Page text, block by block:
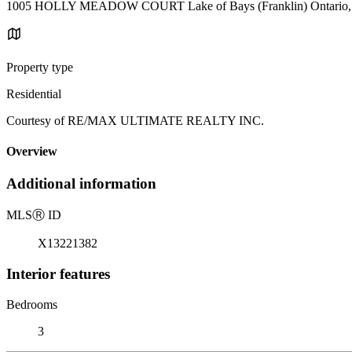
1005 HOLLY MEADOW COURT Lake of Bays (Franklin)
Property type
Residential
Courtesy of RE/MAX ULTIMATE REALTY INC.
Overview
Additional information
MLSⓇ ID
X13221382
Interior features
Bedrooms
3